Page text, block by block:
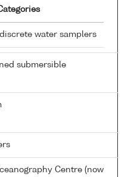
discrete water samplers
submersible
Centre (now